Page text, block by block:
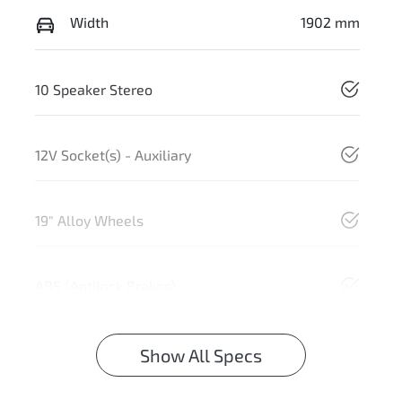
Width 1902 mm
10 Speaker Stereo
12V Socket(s) - Auxiliary
19" Alloy Wheels
Show All Specs